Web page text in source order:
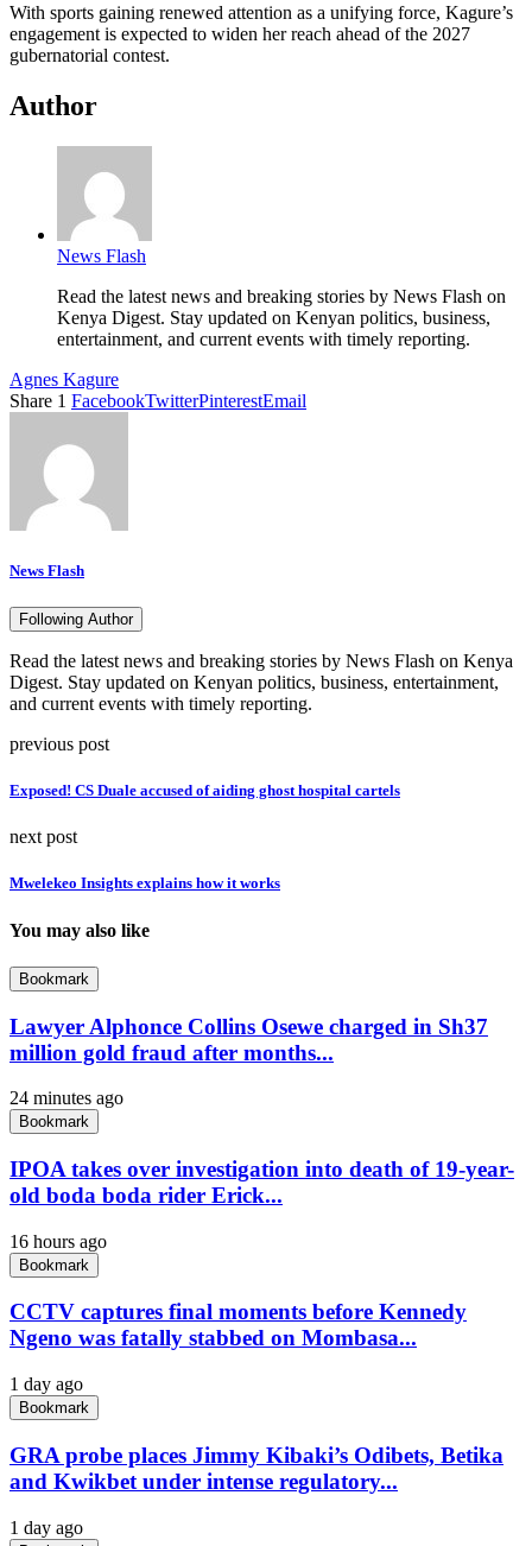
With sports gaining renewed attention as a unifying force, Kagure’s
engagement is expected to widen her reach ahead of the 2027
gubernatorial contest.
Author
News Flash
Read the latest news and breaking stories by News Flash on
Kenya Digest. Stay updated on Kenyan politics, business,
entertainment, and current events with timely reporting.
Agnes Kagure
Share 1 FacebookTwitterPinterestEmail
News Flash
Following Author
Read the latest news and breaking stories by News Flash on Kenya
Digest. Stay updated on Kenyan politics, business, entertainment,
and current events with timely reporting.
previous post
Exposed! CS Duale accused of aiding ghost hospital cartels
next post
Mwelekeo Insights explains how it works
You may also like
Bookmark
Lawyer Alphonce Collins Osewe charged in Sh37
million gold fraud after months...
24 minutes ago
Bookmark
IPOA takes over investigation into death of 19-year-
old boda boda rider Erick...
16 hours ago
Bookmark
CCTV captures final moments before Kennedy
Ngeno was fatally stabbed on Mombasa...
1 day ago
Bookmark
GRA probe places Jimmy Kibaki’s Odibets, Betika
and Kwikbet under intense regulatory...
1 day ago